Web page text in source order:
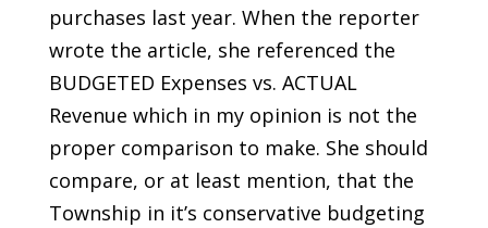
purchases last year. When the reporter
wrote the article, she referenced the
BUDGETED Expenses vs. ACTUAL
Revenue which in my opinion is not the
proper comparison to make. She should
compare, or at least mention, that the
Township in it’s conservative budgeting